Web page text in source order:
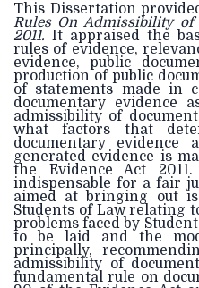
This Dissertation
Rules On Admissibility of
2011.It appraised the
rules of evidence,
evidence, public
production of public
of statements made in
documentary evidence
admissibility of
what factors that
documentary
generated evidence is
the Evidence Act
indispensable for a fair
aimed at bringing out
Students of Law relating
problems faced by
to be laid and the
principally,
admissibility of
fundamental rule on